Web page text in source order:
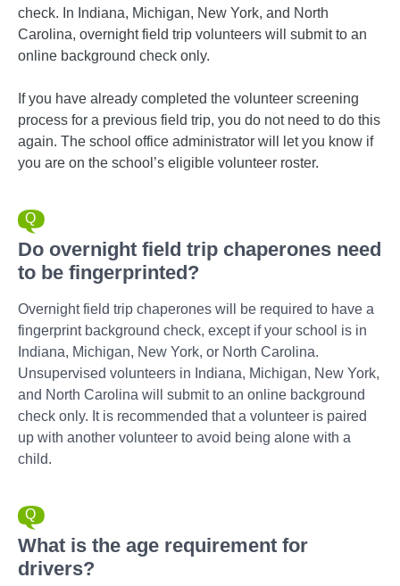
check. In Indiana, Michigan, New York, and North
Carolina, overnight field trip volunteers will submit to an
online background check only.
If you have already completed the volunteer screening
process for a previous field trip, you do not need to do this
again. The school office administrator will let you know if
you are on the school’s eligible volunteer roster.
Do overnight field trip chaperones need
to be fingerprinted?
Overnight field trip chaperones will be required to have a
fingerprint background check, except if your school is in
Indiana, Michigan, New York, or North Carolina.
Unsupervised volunteers in Indiana, Michigan, New York,
and North Carolina will submit to an online background
check only. It is recommended that a volunteer is paired
up with another volunteer to avoid being alone with a
child.
What is the age requirement for
drivers?